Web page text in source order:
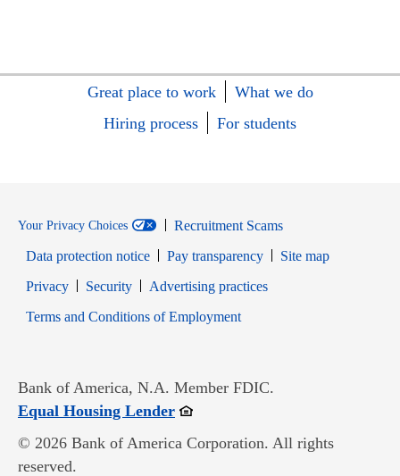
Great place to work
What we do
Hiring process
For students
Your Privacy Choices
Recruitment Scams
Data protection notice
Pay transparency
Site map
PrivacyOpens in new window
SecurityOpens in new window
Advertising practices
Terms and Conditions of EmploymentOpens in new window
Bank of America, N.A. Member FDIC.
Equal Housing LenderOpens in new window
© 2026 Bank of America Corporation. All rights
reserved.